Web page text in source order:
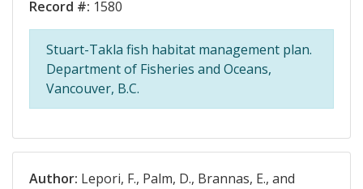
Record #: 1580
Stuart-Takla fish habitat management plan.
Department of Fisheries and Oceans,
Vancouver, B.C.
Author: Lepori, F., Palm, D., Brannas, E., and